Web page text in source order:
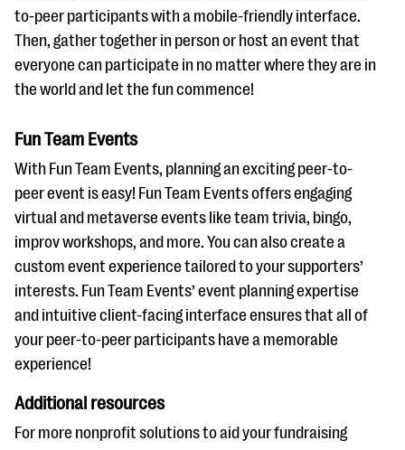
to-peer participants with a mobile-friendly interface.
Then, gather together in person or host an event that
everyone can participate in no matter where they are in
the world and let the fun commence!
Fun Team Events
With Fun Team Events, planning an exciting peer-to-
peer event is easy! Fun Team Events offers engaging
virtual and metaverse events like team trivia, bingo,
improv workshops, and more. You can also create a
custom event experience tailored to your supporters’
interests. Fun Team Events’ event planning expertise
and intuitive client-facing interface ensures that all of
your peer-to-peer participants have a memorable
experience!
Additional resources
For more nonprofit solutions to aid your fundraising